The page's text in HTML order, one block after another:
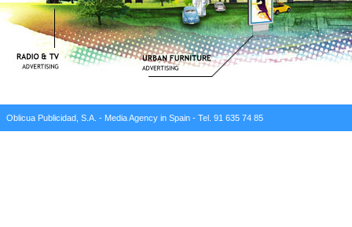
Oblicua Publicidad, S.A. - Media Agency in Spain - Tel. 91 635 74 85